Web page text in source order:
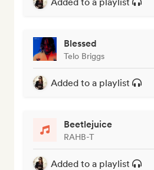
Blessed
Telo Briggs
Added to a playlist
Beetlejuice
RAHB-T
Added to a playlist